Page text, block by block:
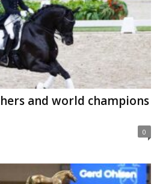
and world champions
0